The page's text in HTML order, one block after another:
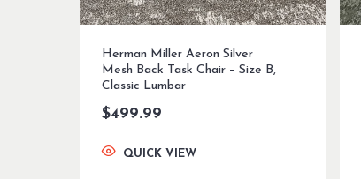
Herman Miller Aeron Silver
Mesh Back Task Chair – Size B,
Classic Lumbar
$499.99
QUICK VIEW